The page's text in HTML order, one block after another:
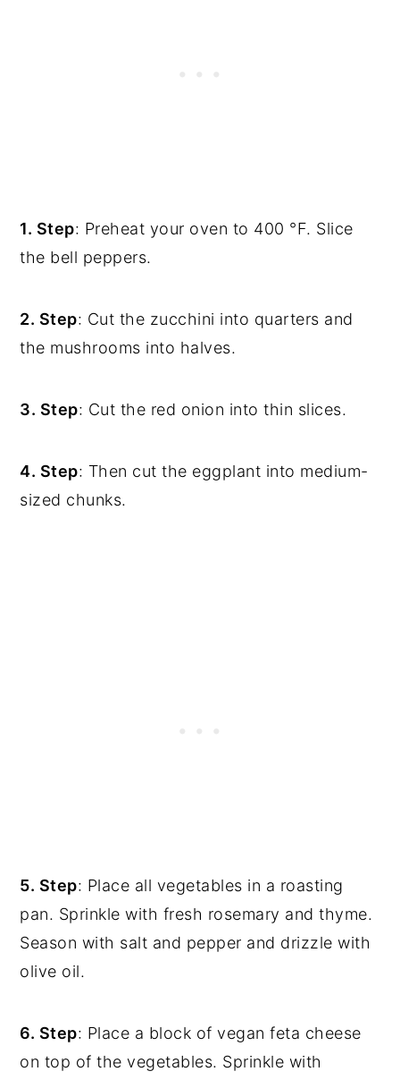
1. Step: Preheat your oven to 400 °F. Slice
the bell peppers.
2. Step: Cut the zucchini into quarters and
the mushrooms into halves.
3. Step: Cut the red onion into thin slices.
4. Step: Then cut the eggplant into medium-
sized chunks.
5. Step: Place all vegetables in a roasting
pan. Sprinkle with fresh rosemary and thyme.
Season with salt and pepper and drizzle with
olive oil.
6. Step: Place a block of vegan feta cheese
on top of the vegetables. Sprinkle with